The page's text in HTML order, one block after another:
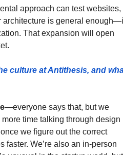
approach can test websites,
architecture is general
That expansion will open
culture at Antithesis, and
—everyone says that, but we
time talking through design
we figure out the correct
faster. We’re also an in-person